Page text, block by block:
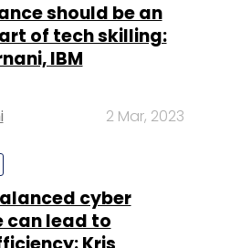
should be an
of tech skilling:
IBM
2 Mar, 2023
cyber
can lead to